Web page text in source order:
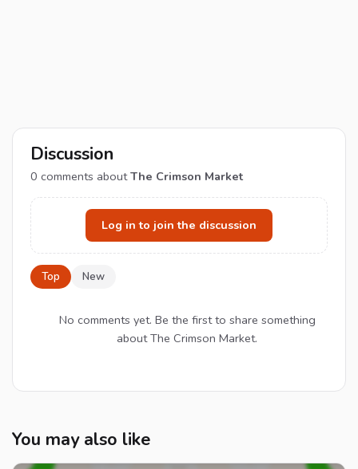
Discussion
0 comments aboutThe Crimson Market
Log in to join the discussion
Top New
No comments yet. Be the first to share something
about The Crimson Market.
You may also like